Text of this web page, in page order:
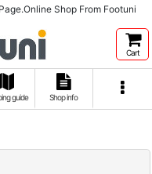
Shop From Footuni
Cart
guide Shop info